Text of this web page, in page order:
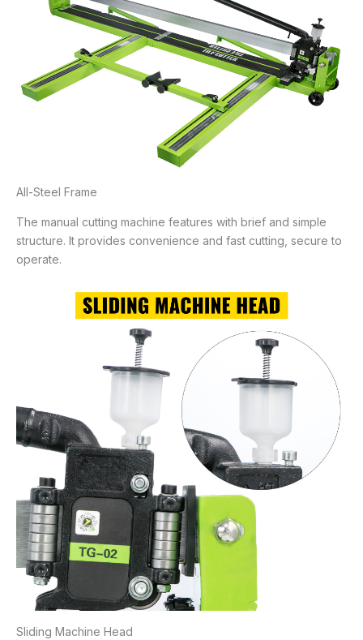
All-Steel Frame
The manual cutting machine features with brief and simple
structure. It provides convenience and fast cutting, secure to
operate.
Sliding Machine Head